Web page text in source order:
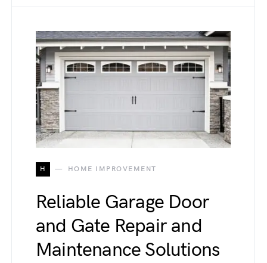
H HOME IMPROVEMENT
Reliable Garage Door
and Gate Repair and
Maintenance Solutions